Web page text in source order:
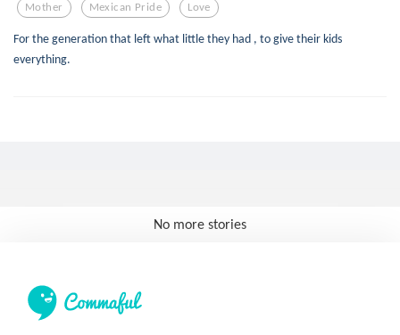
Mother Mexican Pride Love
For the generation that left what little they had , to give their kids
everything.
No more stories